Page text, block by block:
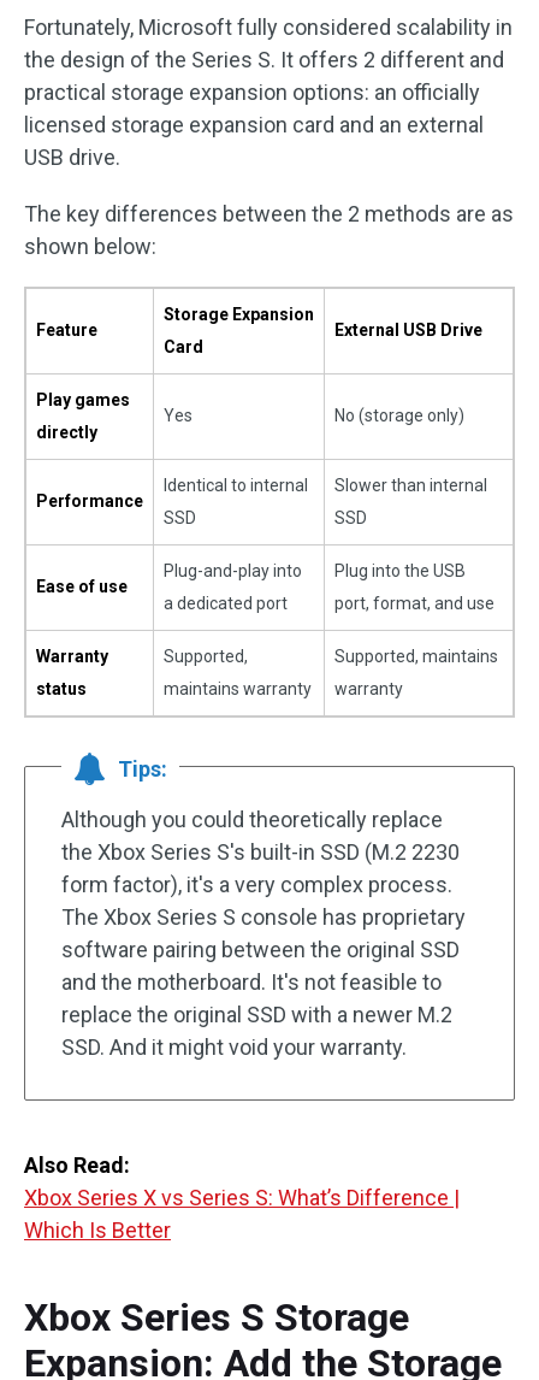
Fortunately, Microsoft fully considered scalability in
the design of the Series S. It offers 2 different and
practical storage expansion options: an officially
licensed storage expansion card and an external
USB drive.
The key differences between the 2 methods are as
shown below:
Feature
Storage Expansion
Card
External USB Drive
Play games
directly
Yes No (storage only)
Performance
Identical to internal
SSD
Slower than internal
SSD
Ease of use
Plug-and-play into
a dedicated port
Plug into the USB
port, format, and use
Warranty
status
Supported,
maintains warranty
Supported, maintains
warranty
Tips:
Although you could theoretically replace
the Xbox Series S's built-in SSD (M.2 2230
form factor), it's a very complex process.
The Xbox Series S console has proprietary
software pairing between the original SSD
and the motherboard. It's not feasible to
replace the original SSD with a newer M.2
SSD. And it might void your warranty.
Also Read:
Xbox Series X vs Series S: What’s Difference |
Which Is Better
Xbox Series S Storage
Expansion: Add the Storage